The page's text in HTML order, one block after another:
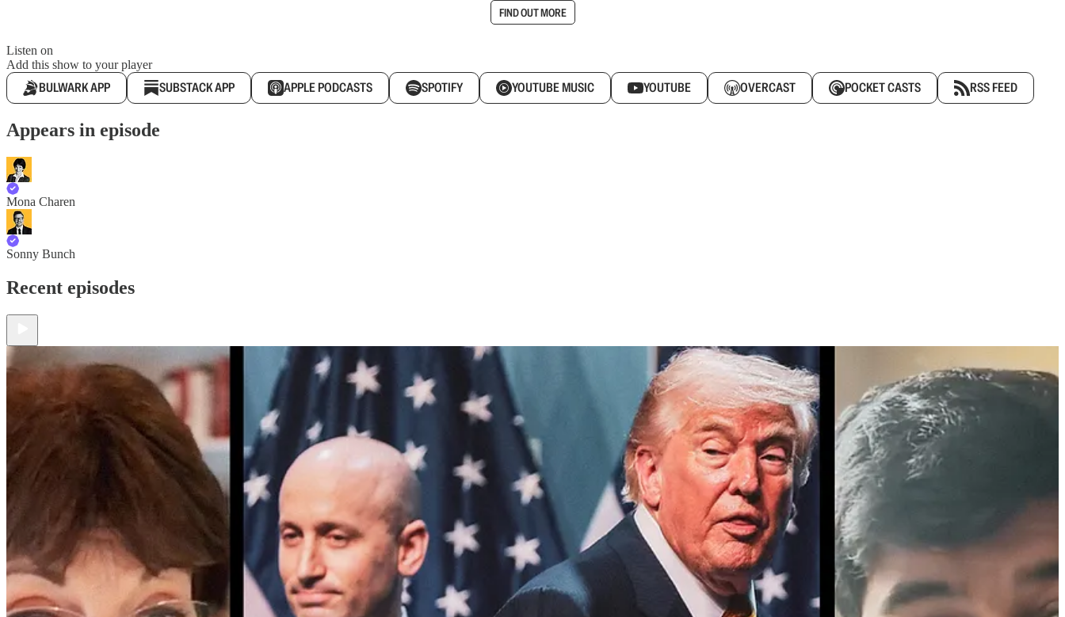
FIND OUT MORE
Listen on
Add this show to your player
BULWARK APP SUBSTACK APP APPLE PODCASTS SPOTIFY YOUTUBE MUSIC YOUTUBE OVERCAST POCKET CASTS RSS FEED
Appears in episode
Mona Charen
Sonny Bunch
Recent episodes